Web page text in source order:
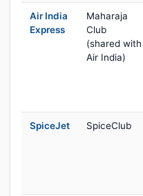
Air India
Express
Maharaja
Club
(shared with
Air India)
SpiceJet SpiceClub